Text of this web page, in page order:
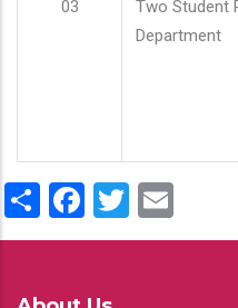
03
Two Student
Department
ShareFacebook
Twitter